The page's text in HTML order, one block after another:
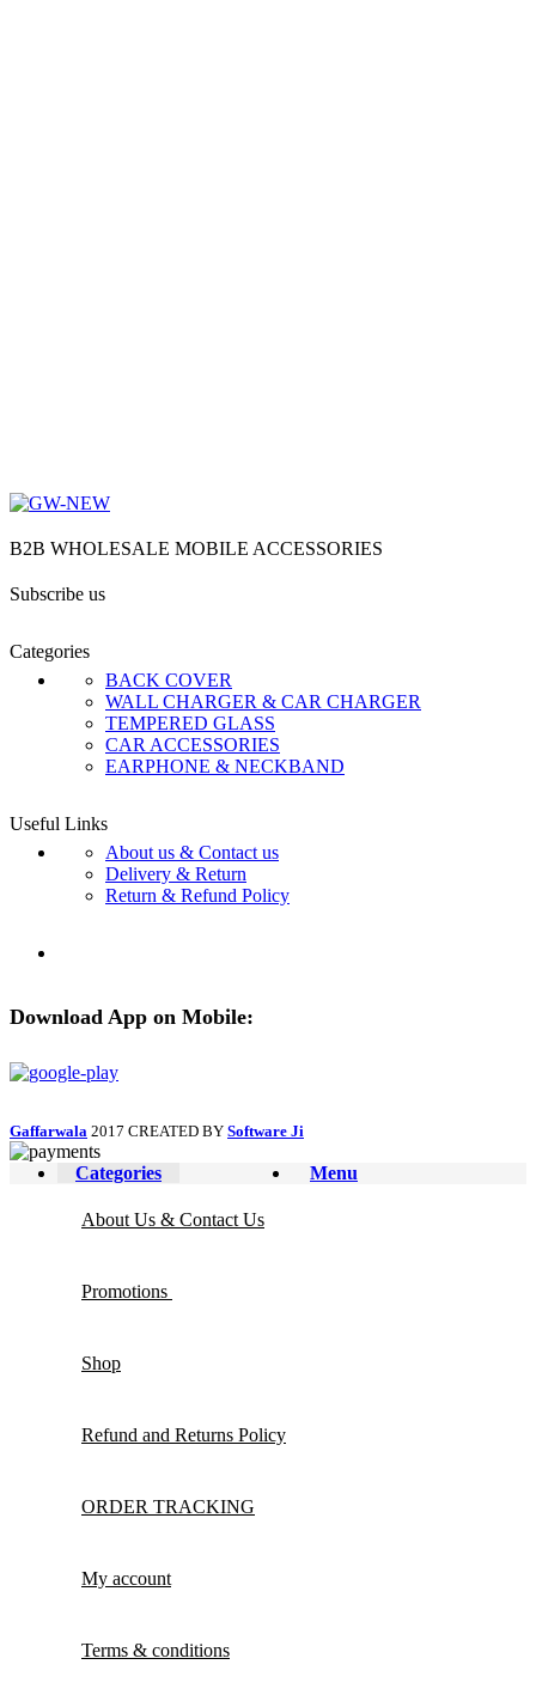
B2B WHOLESALE MOBILE ACCESSORIES
Subscribe us
Categories
BACK COVER
WALL CHARGER & CAR CHARGER
TEMPERED GLASS
CAR ACCESSORIES
EARPHONE & NECKBAND
Useful Links
About us & Contact us
Delivery & Return
Return & Refund Policy
Download App on Mobile:
Gaffarwala 2017 CREATED BY Software Ji
Menu
Categories
About Us & Contact Us
Promotions
Shop
Refund and Returns Policy
ORDER TRACKING
My account
Terms & conditions